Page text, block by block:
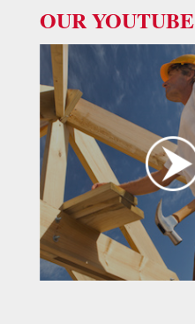
OUR YOUTUBE